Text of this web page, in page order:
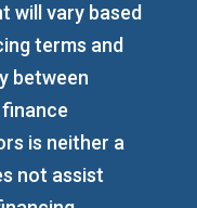
will vary based
terms and
between
is neither a
not assist